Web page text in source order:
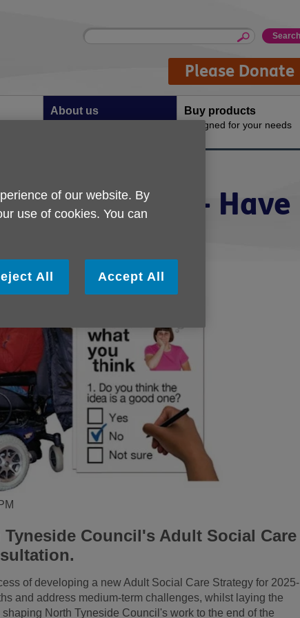
Site
Enter
Please Donate
About us Buy products
Designed for your needs
Strategy - Have
Council's Adult Social Care
of developing a new Adult Social Care Strategy for 2025-
and address medium-term challenges, whilst laying the
North Tyneside Council's work to the end of the
of our website. By
use of cookies. You can
All Accept All